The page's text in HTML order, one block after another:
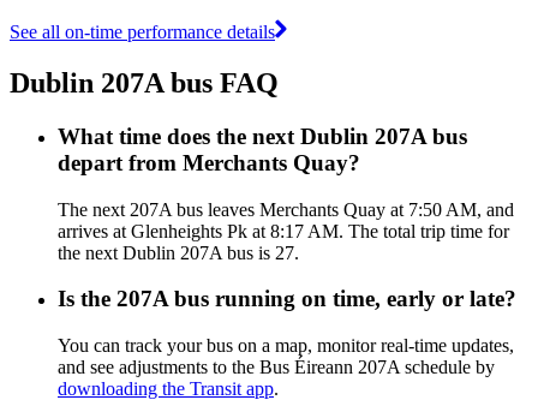
See all on-time performance details
Dublin 207A bus FAQ
What time does the next Dublin 207A bus
depart from Merchants Quay?
The next 207A bus leaves Merchants Quay at 7:50 AM, and
arrives at Glenheights Pk at 8:17 AM. The total trip time for
the next Dublin 207A bus is 27.
Is the 207A bus running on time, early or late?
You can track your bus on a map, monitor real-time updates,
and see adjustments to the Bus Éireann 207A schedule by
downloading the Transit app.